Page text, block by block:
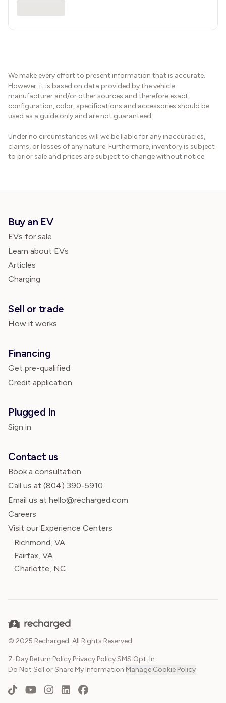
We make every effort to present information that is accurate.
However, it is based on data provided by the vehicle
manufacturer and/or other sources and therefore exact
configuration, color, specifications and accessories should be
used as a guide only and are not guaranteed.
Under no circumstances will we be liable for any inaccuracies,
claims, or losses of any nature. Furthermore, inventory is subject
to prior sale and prices are subject to change without notice.
Buy an EV
EVs for sale
Learn about EVs
Articles
Charging
Sell or trade
How it works
Financing
Get pre-qualified
Credit application
Plugged In
Sign in
Contact us
Book a consultation
Call us at (804) 390-5910
Email us at hello@recharged.com
Careers
Visit our Experience Centers
Richmond, VA
Fairfax, VA
Charlotte, NC
© 2025 Recharged. All Rights Reserved.
7-Day Return Policy·Privacy Policy·SMS Opt-In·
Do Not Sell or Share My Information·Manage Cookie Policy
TikTokYouTubeInstagram
LinkedInFacebook